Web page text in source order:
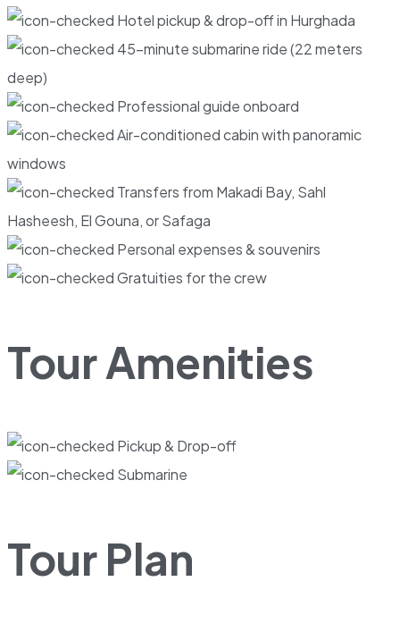
Hotel pickup & drop-off in Hurghada
45-minute submarine ride (22 meters
deep)
Professional guide onboard
Air-conditioned cabin with panoramic
windows
Transfers from Makadi Bay, Sahl
Hasheesh, El Gouna, or Safaga
Personal expenses & souvenirs
Gratuities for the crew
Tour Amenities
Pickup & Drop-off
Submarine
Tour Plan